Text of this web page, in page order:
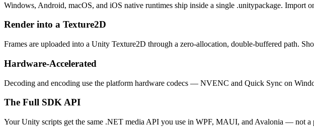
Windows, Android, macOS, and iOS native runtimes ship inside a single .unitypackage.
Render into a Texture2D
Frames are uploaded into a Unity Texture2D through a zero-allocation, double-buffered path.
Hardware-Accelerated
Decoding and encoding use the platform hardware codecs — NVENC and Quick Sync on
The Full SDK API
Your Unity scripts get the same .NET media API you use in WPF, MAUI, and Avalonia — not a